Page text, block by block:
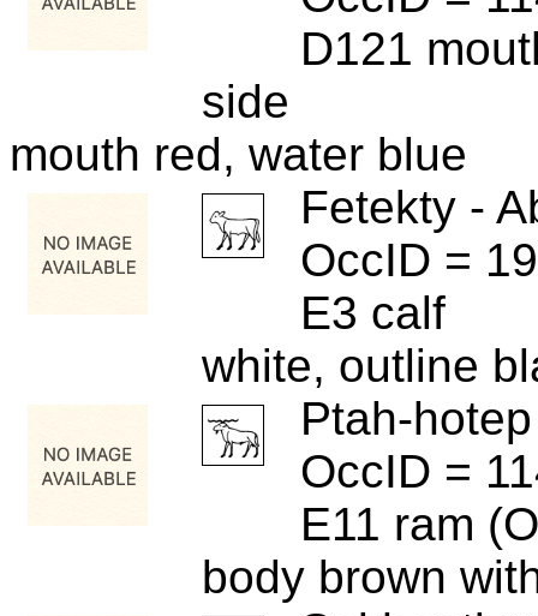
D121
side
mouth red, water blue
Fetekty -
OccID =
E3 calf
white, outline
Ptah-
OccID =
E11 ram
body brown